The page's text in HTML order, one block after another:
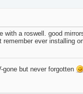
with a roswell. good
remember ever installing
gone but never forgotten